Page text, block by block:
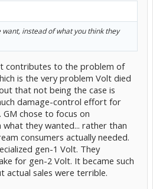
instead of what you think they
contributes to the problem of
is the very problem Volt died
that not being the case is
damage-control effort for
GM chose to focus on
they wanted... rather than
consumers actually needed.
gen-1 Volt. They
for gen-2 Volt. It became such
actual sales were terrible.